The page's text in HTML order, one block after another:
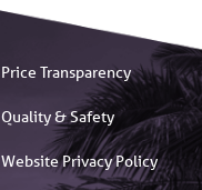
Price Transparency
Quality & Safety
Website Privacy Policy